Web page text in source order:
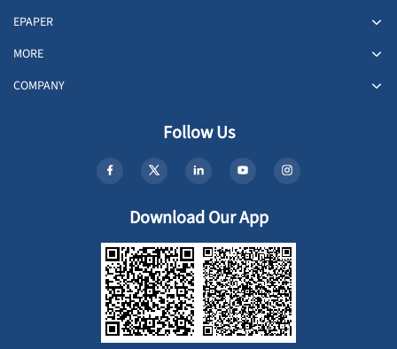
EPAPER
MORE
COMPANY
Follow Us
Download Our App